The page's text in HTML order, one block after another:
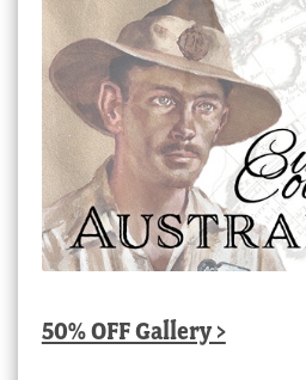
50% OFF Gallery >